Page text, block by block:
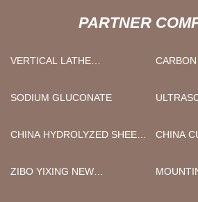
PARTNER
VERTICAL LATHE
SODIUM GLUCONATE
CHINA HYDROLYZED SHEEP
CHINA
ZIBO YIXING NEW